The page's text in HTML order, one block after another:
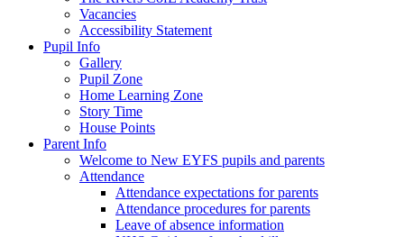
Vacancies
Accessibility Statement
Pupil Info
Gallery
Pupil Zone
Home Learning Zone
Story Time
House Points
Parent Info
Welcome to New EYFS pupils and parents
Attendance
Attendance expectations for parents
Attendance procedures for parents
Leave of absence information